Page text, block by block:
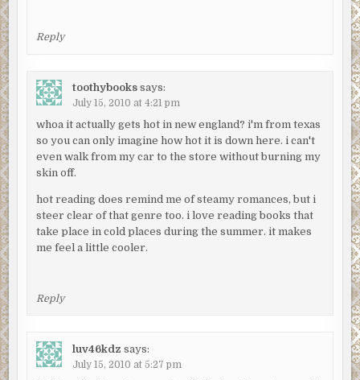
Reply
toothybooks says:
July 15, 2010 at 4:21 pm
whoa it actually gets hot in new england? i'm from texas
so you can only imagine how hot it is down here. i can't
even walk from my car to the store without burning my
skin off.
hot reading does remind me of steamy romances, but i
steer clear of that genre too. i love reading books that
take place in cold places during the summer. it makes
me feel a little cooler.
Reply
luv46kdz says:
July 15, 2010 at 5:27 pm